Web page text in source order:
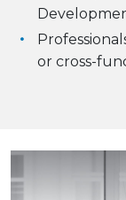
or cross-